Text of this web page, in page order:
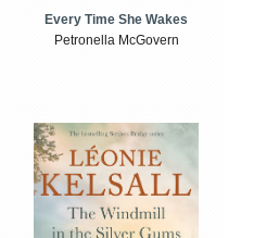
Every Time She Wakes
Petronella McGovern